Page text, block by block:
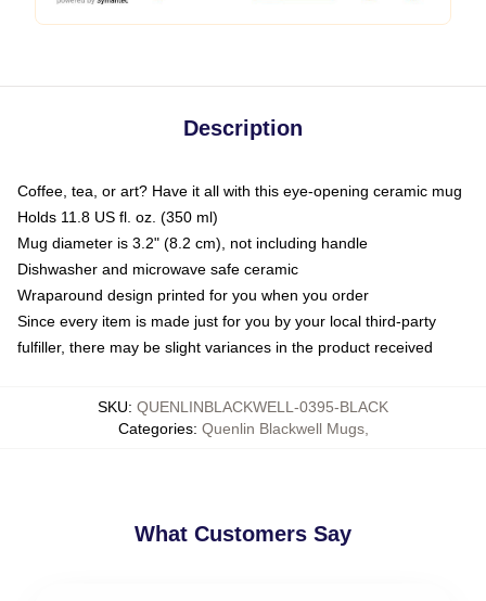
Description
Coffee, tea, or art? Have it all with this eye-opening ceramic mug
Holds 11.8 US fl. oz. (350 ml)
Mug diameter is 3.2" (8.2 cm), not including handle
Dishwasher and microwave safe ceramic
Wraparound design printed for you when you order
Since every item is made just for you by your local third-party
fulfiller, there may be slight variances in the product received
SKU: QUENLINBLACKWELL-0395-BLACK
Categories: Quenlin Blackwell Mugs,
What Customers Say